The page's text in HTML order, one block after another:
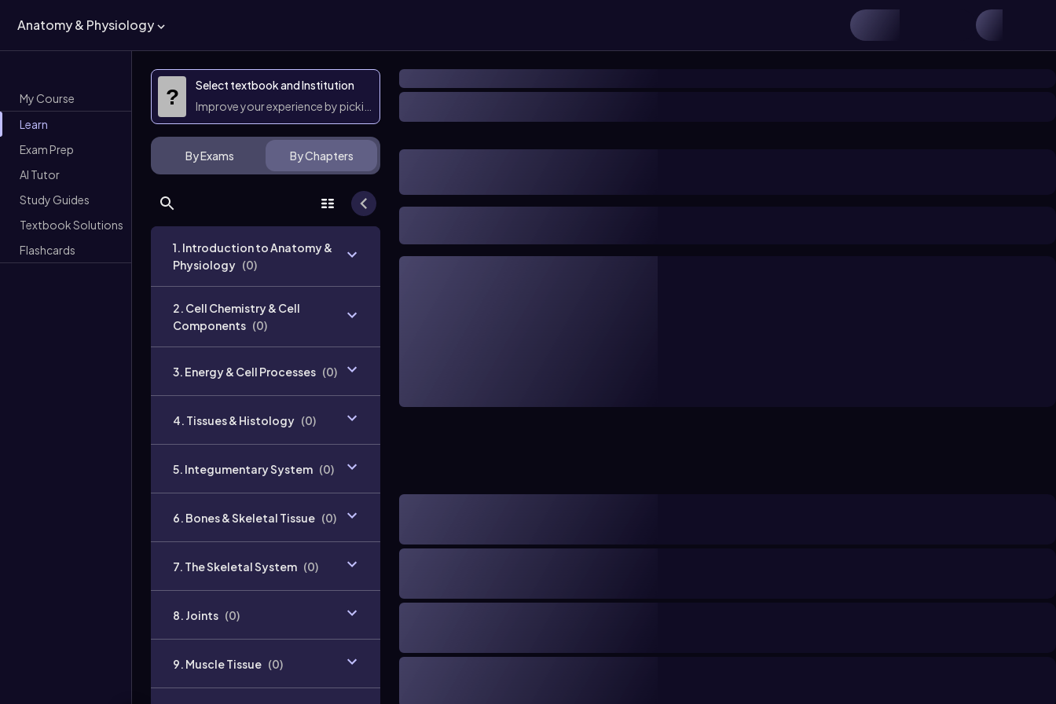
Anatomy & Physiology
My Course
Learn
Exam Prep
AI Tutor
Study Guides
Textbook Solutions
Flashcards
?
Select textbook and Institution
Improve your experience by picking them
By Exams By Chapters
1. Introduction to Anatomy &
Physiology (0)
2. Cell Chemistry & Cell
Components (0)
3. Energy & Cell Processes (0)
4. Tissues & Histology (0)
5. Integumentary System (0)
6. Bones & Skeletal Tissue (0)
7. The Skeletal System (0)
8. Joints (0)
9. Muscle Tissue (0)